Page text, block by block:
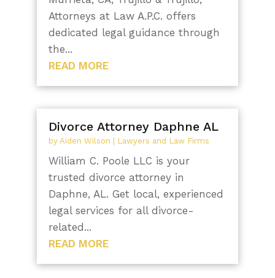
Attorneys at Law A.P.C. offers
dedicated legal guidance through
the...
READ MORE
Divorce Attorney Daphne AL
by Aiden Wilson Lawyers and Law Firms
William C. Poole LLC is your
trusted divorce attorney in
Daphne, AL. Get local, experienced
legal services for all divorce-
related...
READ MORE